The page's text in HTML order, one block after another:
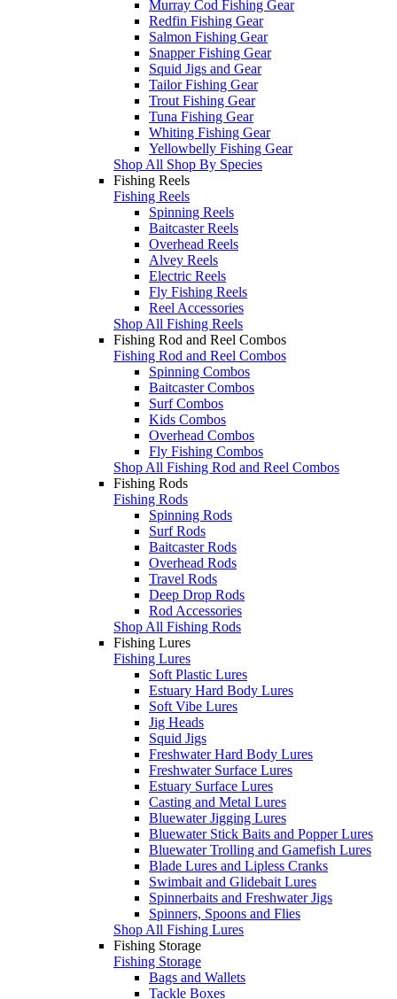
Murray Cod Fishing Gear
Redfin Fishing Gear
Salmon Fishing Gear
Snapper Fishing Gear
Squid Jigs and Gear
Tailor Fishing Gear
Trout Fishing Gear
Tuna Fishing Gear
Whiting Fishing Gear
Yellowbelly Fishing Gear
Shop All Shop By Species
Fishing Reels
Fishing Reels
Spinning Reels
Baitcaster Reels
Overhead Reels
Alvey Reels
Electric Reels
Fly Fishing Reels
Reel Accessories
Shop All Fishing Reels
Fishing Rod and Reel Combos
Fishing Rod and Reel Combos
Spinning Combos
Baitcaster Combos
Surf Combos
Kids Combos
Overhead Combos
Fly Fishing Combos
Shop All Fishing Rod and Reel Combos
Fishing Rods
Fishing Rods
Spinning Rods
Surf Rods
Baitcaster Rods
Overhead Rods
Travel Rods
Deep Drop Rods
Rod Accessories
Shop All Fishing Rods
Fishing Lures
Fishing Lures
Soft Plastic Lures
Estuary Hard Body Lures
Soft Vibe Lures
Jig Heads
Squid Jigs
Freshwater Hard Body Lures
Freshwater Surface Lures
Estuary Surface Lures
Casting and Metal Lures
Bluewater Jigging Lures
Bluewater Stick Baits and Popper Lures
Bluewater Trolling and Gamefish Lures
Blade Lures and Lipless Cranks
Swimbait and Glidebait Lures
Spinnerbaits and Freshwater Jigs
Spinners, Spoons and Flies
Shop All Fishing Lures
Fishing Storage
Fishing Storage
Bags and Wallets
Tackle Boxes